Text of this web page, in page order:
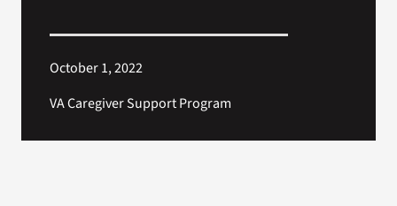
October 1, 2022
VA Caregiver Support Program